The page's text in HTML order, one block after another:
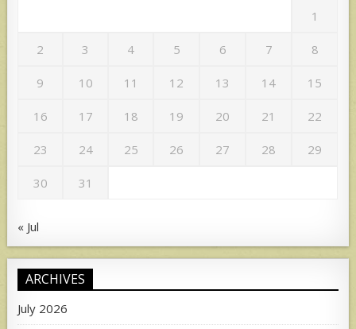
1
2 3 4 5 6 7 8
9 10 11 12 13 14 15
16 17 18 19 20 21 22
23 24 25 26 27 28 29
30 31
« Jul
ARCHIVES
July 2026